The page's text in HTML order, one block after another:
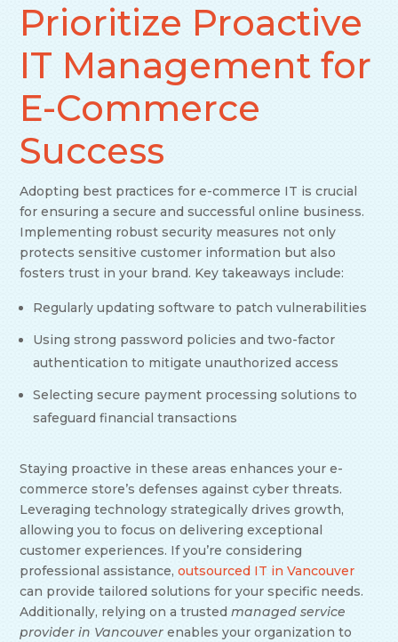
Prioritize Proactive
IT Management for
E-Commerce
Success
Adopting best practices for e-commerce IT is crucial
for ensuring a secure and successful online business.
Implementing robust security measures not only
protects sensitive customer information but also
fosters trust in your brand. Key takeaways include:
Regularly updating software to patch vulnerabilities
Using strong password policies and two-factor
authentication to mitigate unauthorized access
Selecting secure payment processing solutions to
safeguard financial transactions
Staying proactive in these areas enhances your e-
commerce store’s defenses against cyber threats.
Leveraging technology strategically drives growth,
allowing you to focus on delivering exceptional
customer experiences. If you’re considering
professional assistance,outsourced IT in Vancouver
can provide tailored solutions for your specific needs.
Additionally, relying on a trustedmanaged service
provider in Vancouver enables your organization to